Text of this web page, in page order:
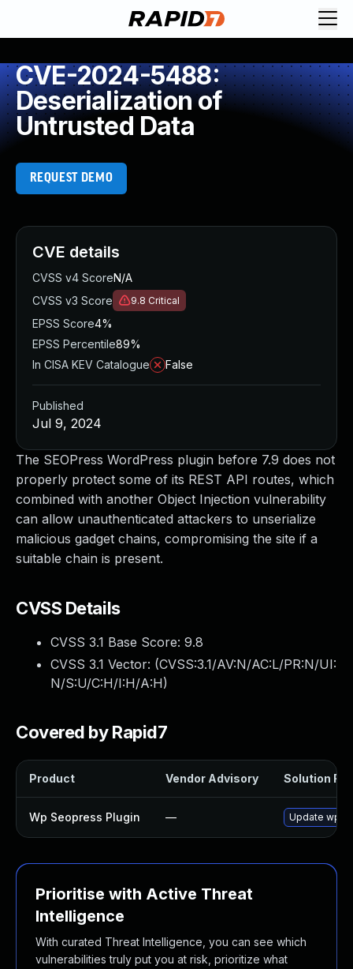
CVE-2024-5488:
Deserialization of
Untrusted Data
REQUEST DEMO
The SEOPress WordPress plugin before 7.9 does not
properly protect some of its REST API routes, which
combined with another Object Injection vulnerability
can allow unauthenticated attackers to unserialize
malicious gadget chains, compromising the site if a
suitable chain is present.
CVSS Details
CVSS 3.1 Base Score: 9.8
CVSS 3.1 Vector: (CVSS:3.1/AV:N/AC:L/PR:N/UI:
N/S:U/C:H/I:H/A:H)
Covered by Rapid7
Product Vendor Advisory Solution File
Wp Seopress Plugin — Update wp-
Prioritise with Active Threat
Intelligence
With curated Threat Intelligence, you can see which
vulnerabilities truly put you at risk, prioritize what
CVE details
CVSS v4 ScoreN/A
CVSS v3 Score
9.8 Critical
EPSS Score4%
EPSS Percentile89%
In CISA KEV Catalogue
False
Published
Jul 9, 2024